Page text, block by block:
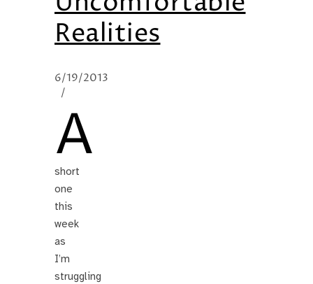
Realities
6/19/2013
/
A
short
one
this
week
as
I’m
struggling